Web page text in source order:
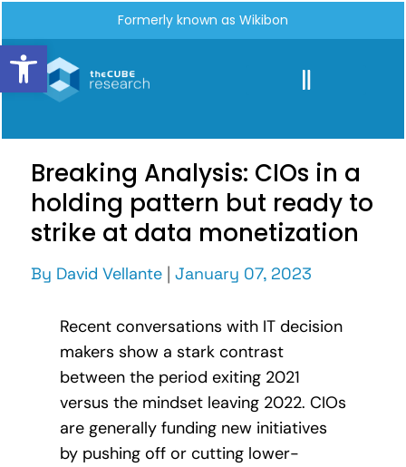
Open toolbar
Formerly known as Wikibon
Breaking Analysis: CIOs in a
holding pattern but ready to
strike at data monetization
By David Vellante | January 07, 2023
Recent conversations with IT decision
makers show a stark contrast
between the period exiting 2021
versus the mindset leaving 2022. CIOs
are generally funding new initiatives
by pushing off or cutting lower-